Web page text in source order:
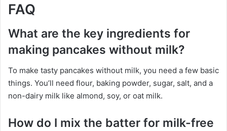
FAQ
What are the key ingredients for
making pancakes without milk?
To make tasty pancakes without milk, you need a few basic
things. You’ll need flour, baking powder, sugar, salt, and a
non-dairy milk like almond, soy, or oat milk.
How do I mix the batter for milk-free